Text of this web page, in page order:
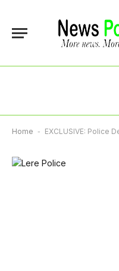
Home - EXCLUSIVE: Police Detain INEC